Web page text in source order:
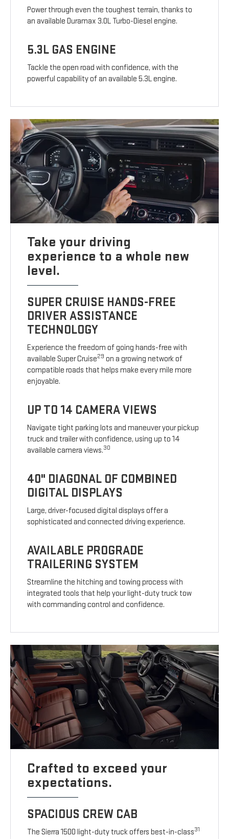
Power through even the toughest terrain, thanks to
an available Duramax 3.0L Turbo-Diesel engine.
5.3L GAS ENGINE
Tackle the open road with confidence, with the
powerful capability of an available 5.3L engine.
Take your driving
experience to a whole new
level.
SUPER CRUISE HANDS-FREE
DRIVER ASSISTANCE
TECHNOLOGY
Experience the freedom of going hands-free with
available Super Cruise29 on a growing network of
compatible roads that helps make every mile more
enjoyable.
UP TO 14 CAMERA VIEWS
Navigate tight parking lots and maneuver your pickup
truck and trailer with confidence, using up to 14
available camera views.30
40" DIAGONAL OF COMBINED
DIGITAL DISPLAYS
Large, driver-focused digital displays offer a
sophisticated and connected driving experience.
AVAILABLE PROGRADE
TRAILERING SYSTEM
Streamline the hitching and towing process with
integrated tools that help your light-duty truck tow
with commanding control and confidence.
Crafted to exceed your
expectations.
SPACIOUS CREW CAB
The Sierra 1500 light-duty truck offers best-in-class31